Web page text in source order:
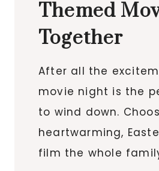
Themed
Together
After all the
movie night is the
to wind down.
heartwarming,
film the whole